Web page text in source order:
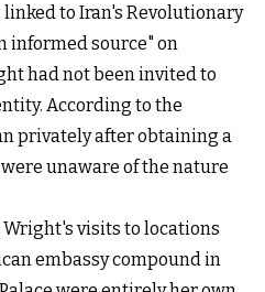
linked to Iran's Revolutionary
informed source" on
had not been invited to
According to the
privately after obtaining a
unaware of the nature
visits to locations
embassy compound in